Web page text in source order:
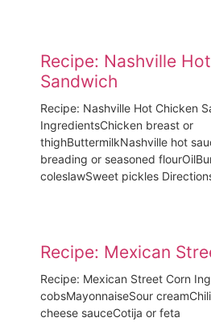
Recipe: Nashville
Sandwich
Recipe: Nashville Hot Chicken
IngredientsChicken breast or
thighButtermilkNashville hot
breading or seasoned
coleslawSweet pickles
Recipe: Mexican
Recipe: Mexican Street Corn
cobsMayonnaiseSour
cheese sauceCotija or feta